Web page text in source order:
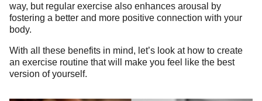
way, but regular exercise also enhances arousal by
fostering a better and more positive connection with your
body.
With all these benefits in mind, let’s look at how to create
an exercise routine that will make you feel like the best
version of yourself.